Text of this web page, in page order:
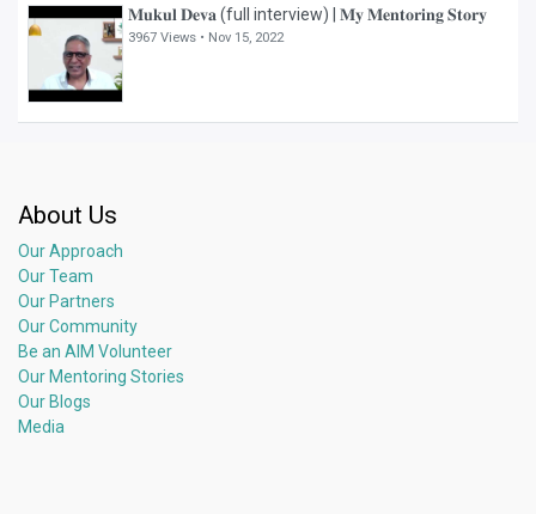
𝐌𝐮𝐤𝐮𝐥 𝐃𝐞𝐯𝐚 (full interview) | 𝐌𝐲 𝐌𝐞𝐧𝐭𝐨𝐫𝐢𝐧𝐠 𝐒𝐭𝐨𝐫𝐲
3967 Views • Nov 15, 2022
About Us
Our Approach
Our Team
Our Partners
Our Community
Be an AIM Volunteer
Our Mentoring Stories
Our Blogs
Media